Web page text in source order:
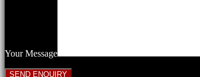
Your Message